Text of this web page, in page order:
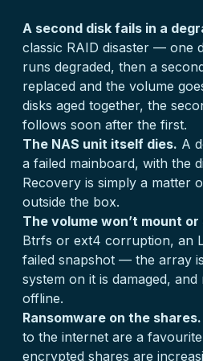
A second disk fails in a
classic RAID disaster — one
runs degraded, then a
replaced and the volume
disks aged together, the
follows soon after the first.
The NAS unit itself dies. A
a failed mainboard, with the
Recovery is simply a matter
outside the box.
The volume won’t mount
Btrfs or ext4 corruption, an
failed snapshot — the array
system on it is damaged, and
offline.
Ransomware on the shares.
to the internet are a
encrypted shares are